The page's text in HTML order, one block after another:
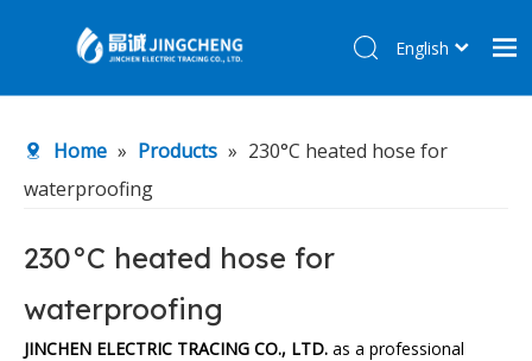
Products
About Us
R&D Center
Contact Us
English
Home » Products » 230°C heated hose for
waterproofing
230°C heated hose for
waterproofing
JINCHEN ELECTRIC TRACING CO., LTD. as a professional